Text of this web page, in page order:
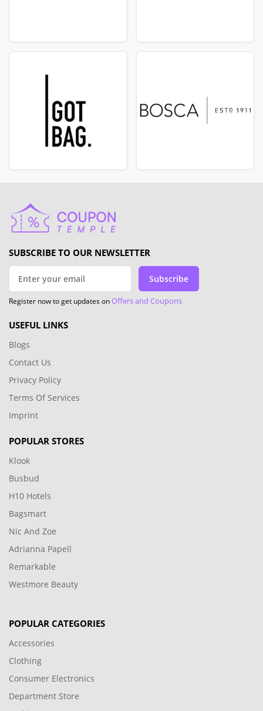
SUBSCRIBE TO OUR NEWSLETTER
Subscribe
Register now to get updates onOffers and Coupons
USEFUL LINKS
Blogs
Contact Us
Privacy Policy
Terms Of Services
Imprint
POPULAR STORES
Klook
Busbud
H10 Hotels
Bagsmart
Nic And Zoe
Adrianna Papell
Remarkable
Westmore Beauty
POPULAR CATEGORIES
Accessories
Clothing
Consumer Electronics
Department Store